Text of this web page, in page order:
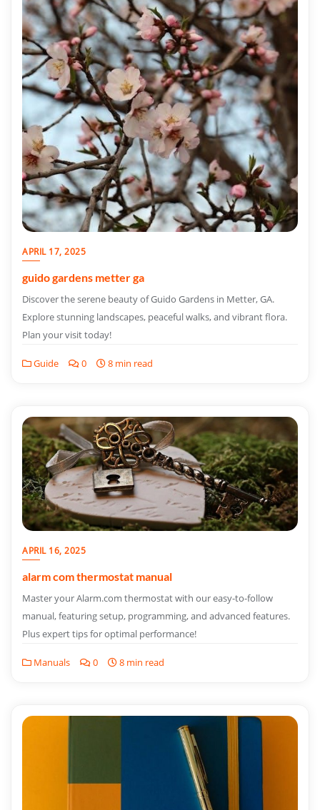
APRIL 17, 2025
guido gardens metter ga
Discover the serene beauty of Guido Gardens in Metter, GA.
Explore stunning landscapes, peaceful walks, and vibrant flora.
Plan your visit today!
Guide 0 8 min read
APRIL 16, 2025
alarm com thermostat manual
Master your Alarm.com thermostat with our easy-to-follow
manual, featuring setup, programming, and advanced features.
Plus expert tips for optimal performance!
Manuals 0 8 min read